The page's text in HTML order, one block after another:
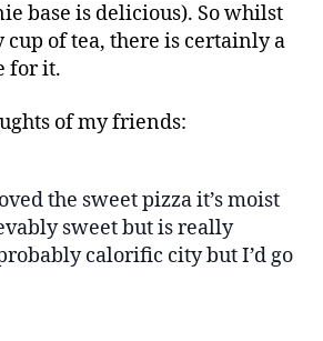
base is delicious). So whilst
cup of tea, there is certainly a
for it.
of my friends:
the sweet pizza it’s moist
sweet but is really
calorific city but I’d go